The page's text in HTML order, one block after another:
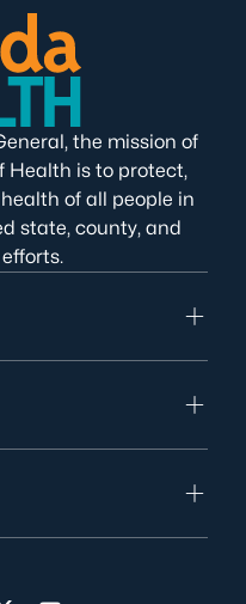
the mission of
Health is to protect,
of all people in
state, county, and